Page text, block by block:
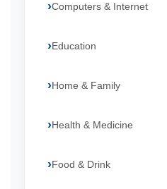
Computers & Internet
Education
Home & Family
Health & Medicine
Food & Drink